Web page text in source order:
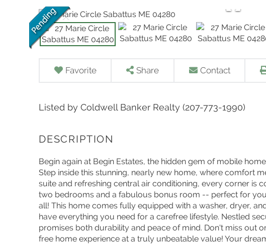
Favorite Share Contact
Listed by Coldwell Banker Realty (207-773-1990)
Begin again at Begin Estates, the hidden gem of mobile
Step inside this stunning, nearly new home, where comfort
suite and refreshing central air conditioning, every corner is
two bedrooms and a fabulous bonus room -- perfect for
all! This home comes fully equipped with a washer, dryer,
have everything you need for a carefree lifestyle. Nestled
promises both durability and peace of mind. Don't miss out
free home experience at a truly unbeatable value! Your